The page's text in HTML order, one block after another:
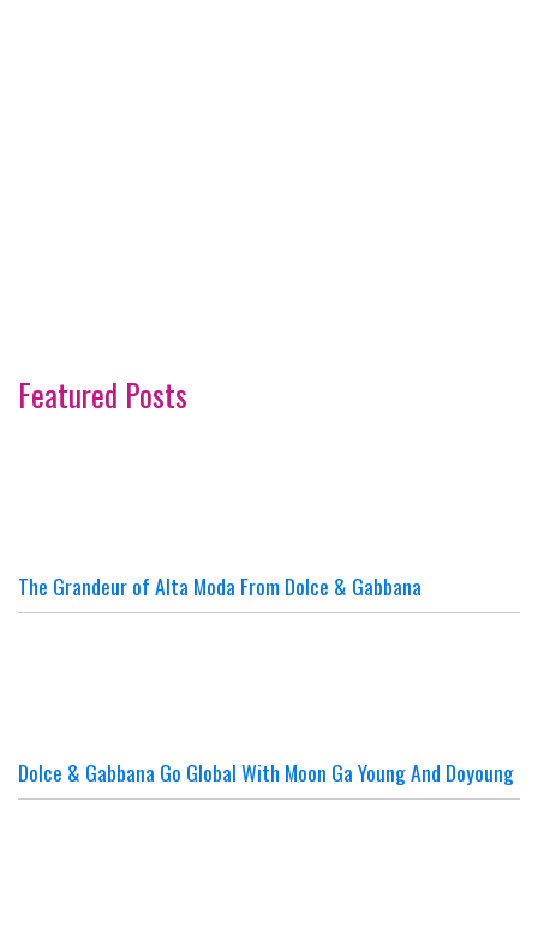
Featured Posts
The Grandeur of Alta Moda From Dolce & Gabbana
Dolce & Gabbana Go Global With Moon Ga Young And Doyoung